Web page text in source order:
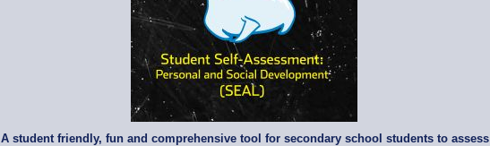
A student friendly, fun and comprehensive tool for secondary school students to assess